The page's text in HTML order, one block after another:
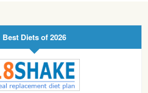
Best Diets of 2026